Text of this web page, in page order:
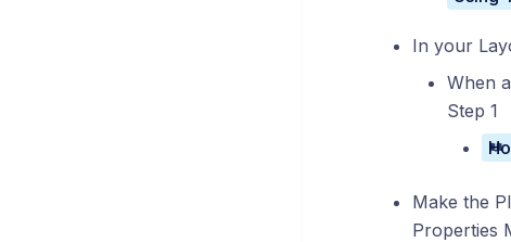
In your
When
Step 1
Make the
Properties